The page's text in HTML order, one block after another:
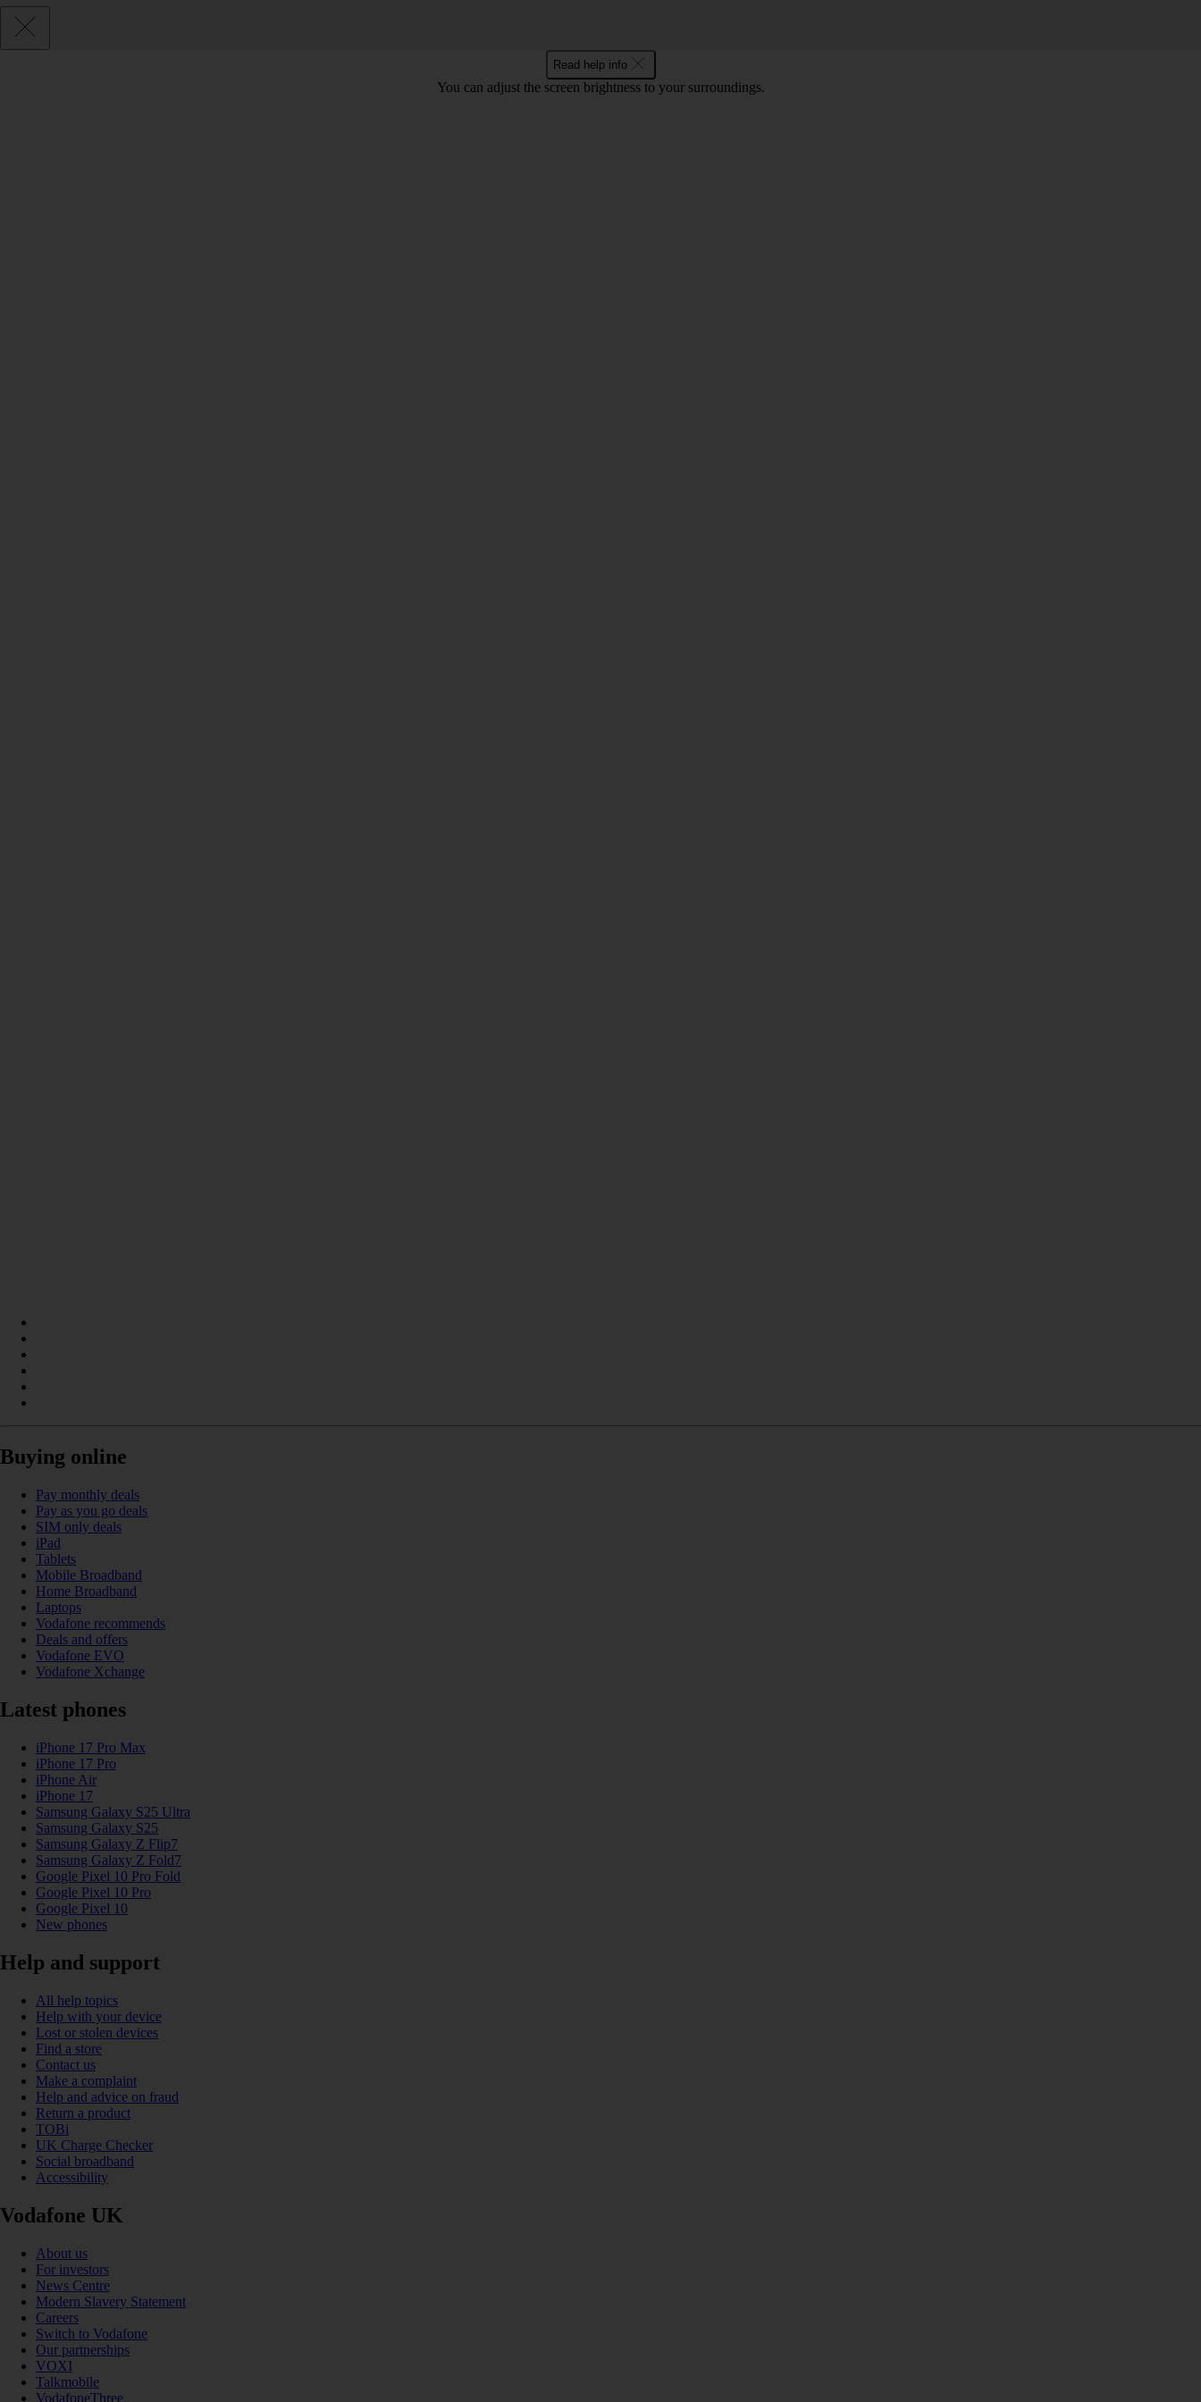
Read help info
You can adjust the screen brightness to your surroundings.
Buying online
Pay monthly deals
Pay as you go deals
SIM only deals
iPad
Tablets
Mobile Broadband
Home Broadband
Laptops
Vodafone recommends
Deals and offers
Vodafone EVO
Vodafone Xchange
Latest phones
iPhone 17 Pro Max
iPhone 17 Pro
iPhone Air
iPhone 17
Samsung Galaxy S25 Ultra
Samsung Galaxy S25
Samsung Galaxy Z Flip7
Samsung Galaxy Z Fold7
Google Pixel 10 Pro Fold
Google Pixel 10 Pro
Google Pixel 10
New phones
Help and support
All help topics
Help with your device
Lost or stolen devices
Find a store
Contact us
Make a complaint
Help and advice on fraud
Return a product
TOBi
UK Charge Checker
Social broadband
Accessibility
Vodafone UK
About us
For investors
News Centre
Modern Slavery Statement
Careers
Switch to Vodafone
Our partnerships
VOXI
Talkmobile
VodafoneThree